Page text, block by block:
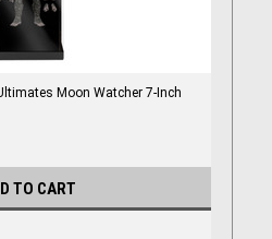
Moon Watcher 7-Inch
TO CART